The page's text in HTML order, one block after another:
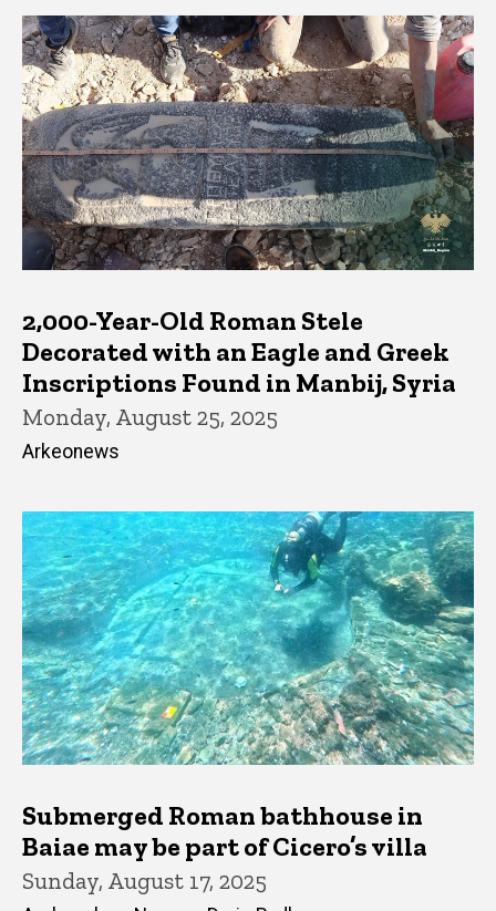
2,000-Year-Old Roman Stele
Decorated with an Eagle and Greek
Inscriptions Found in Manbij, Syria
Monday, August 25, 2025
Arkeonews
Submerged Roman bathhouse in
Baiae may be part of Cicero’s villa
Sunday, August 17, 2025